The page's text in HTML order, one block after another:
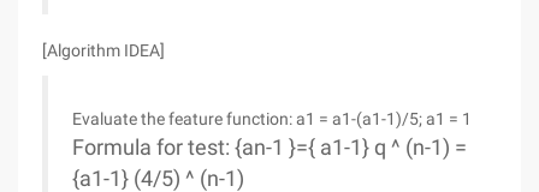
[Algorithm IDEA]
Evaluate the feature function: a1 = a1-(a1-1)/5; a1 = 1
Formula for test: {an-1 }={ a1-1} q ^ (n-1) =
{a1-1} (4/5) ^ (n-1)